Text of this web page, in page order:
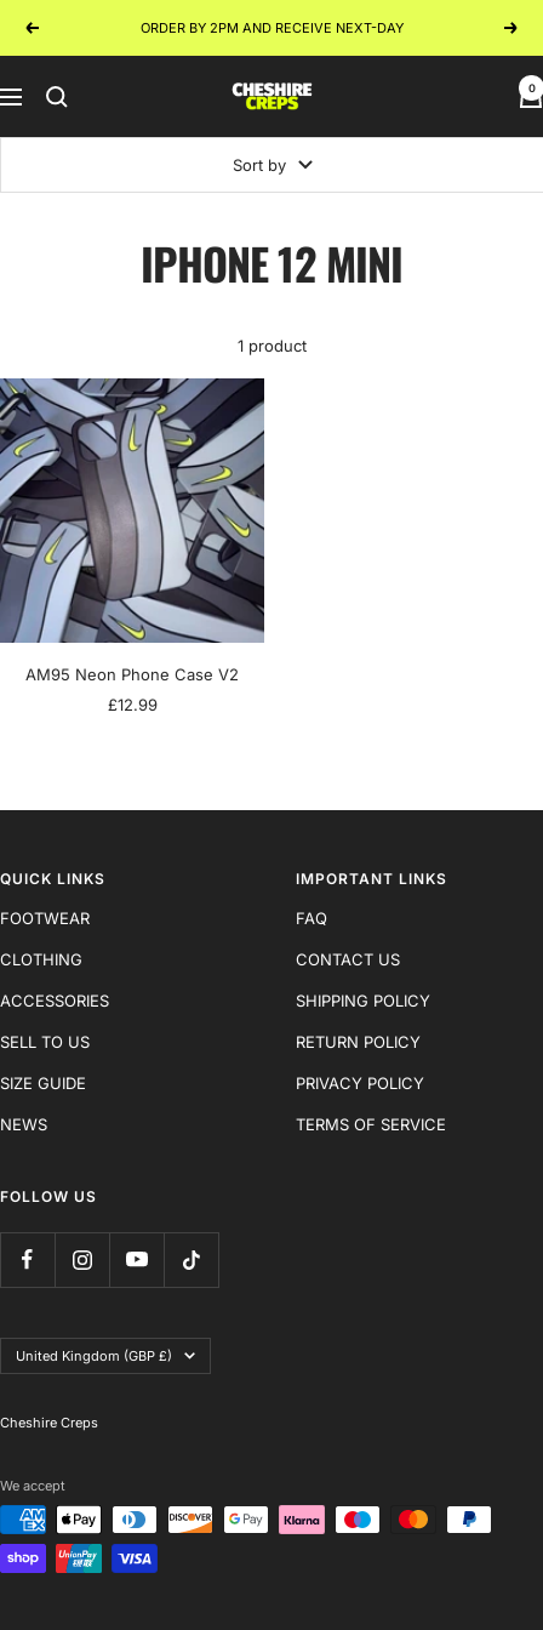
Previous ORDER BY 2PM AND RECEIVE NEXT-DAY Next
Navigation
Cheshire
0
Sort by
IPHONE 12 MINI
1 product
AM95 Neon Phone Case V2
Sale
£12.99
QUICK LINKS
FOOTWEAR
CLOTHING
ACCESSORIES
SELL TO US
SIZE GUIDE
NEWS
IMPORTANT LINKS
FAQ
CONTACT US
SHIPPING POLICY
RETURN POLICY
PRIVACY POLICY
TERMS OF SERVICE
FOLLOW US
Country/region
United Kingdom (GBP £)
Cheshire Creps
We accept